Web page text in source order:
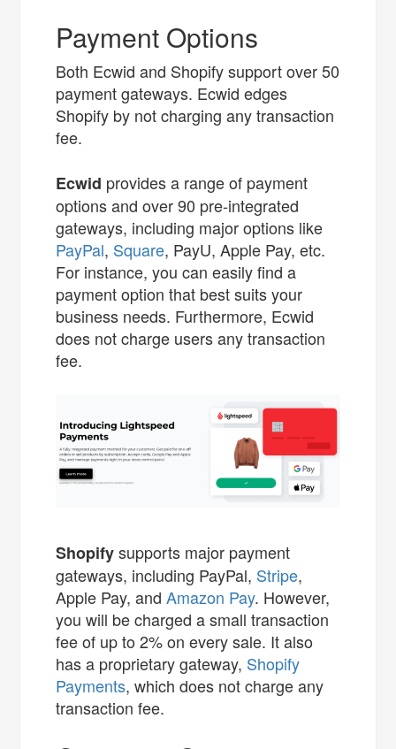
Payment Options
Both Ecwid and Shopify support over 50
payment gateways. Ecwid edges
Shopify by not charging any transaction
fee.
Ecwid provides a range of payment
options and over 90 pre-integrated
gateways, including major options like
PayPal, Square, PayU, Apple Pay, etc.
For instance, you can easily find a
payment option that best suits your
business needs. Furthermore, Ecwid
does not charge users any transaction
fee.
Shopifysupports major payment
gateways, including PayPal, Stripe,
Apple Pay, andAmazon Pay. However,
you will be charged a small transaction
fee of up to 2% on every sale. It also
has a proprietary gateway, Shopify
Payments, which does not charge any
transaction fee.